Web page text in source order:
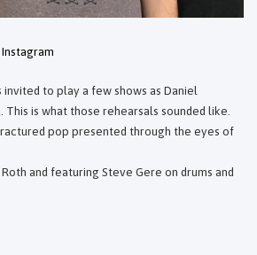
Instagram
invited to play a few shows as Daniel
This is what those rehearsals sounded like.
pop presented through the eyes of
and featuring Steve Gere on drums and